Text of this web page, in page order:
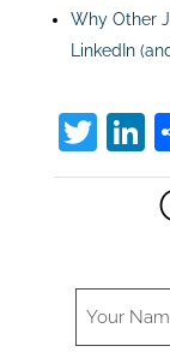
Why Other
LinkedIn
T
w n
k
n